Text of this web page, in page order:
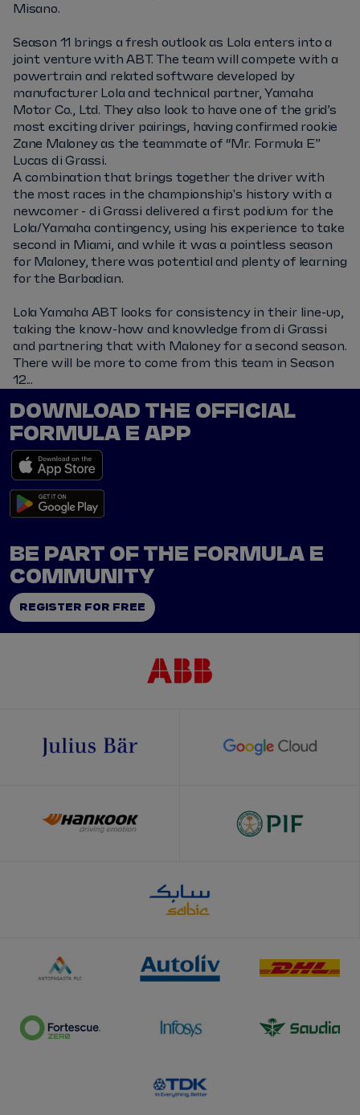
Misano.
Season 11 brings a fresh outlook as Lola enters into a
joint venture with ABT. The team will compete with a
powertrain and related software developed by
manufacturer Lola and technical partner, Yamaha
Motor Co., Ltd. They also look to have one of the grid’s
most exciting driver pairings, having confirmed rookie
Zane Maloney as the teammate of “Mr. Formula E”
Lucas di Grassi.
A combination that brings together the driver with
the most races in the championship's history with a
newcomer - di Grassi delivered a first podium for the
Lola/Yamaha contingency, using his experience to take
second in Miami, and while it was a pointless season
for Maloney, there was potential and plenty of learning
for the Barbadian.
Lola Yamaha ABT looks for consistency in their line-up,
taking the know-how and knowledge from di Grassi
and partnering that with Maloney for a second season.
There will be more to come from this team in Season
12...
DOWNLOAD THE OFFICIAL
FORMULA E APP
BE PART OF THE FORMULA E
COMMUNITY
REGISTER FOR FREE